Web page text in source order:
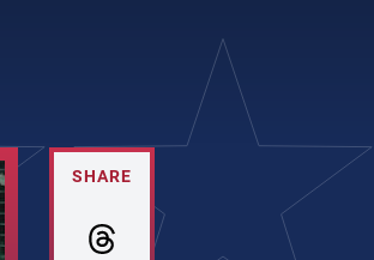
SHARE